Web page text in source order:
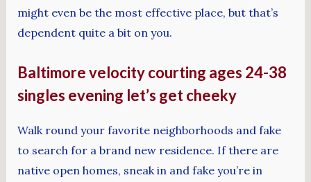
might even be the most effective place, but that’s
dependent quite a bit on you.
Baltimore velocity courting ages 24-38
singles evening let’s get cheeky
Walk round your favorite neighborhoods and fake
to search for a brand new residence. If there are
native open homes, sneak in and fake you’re in